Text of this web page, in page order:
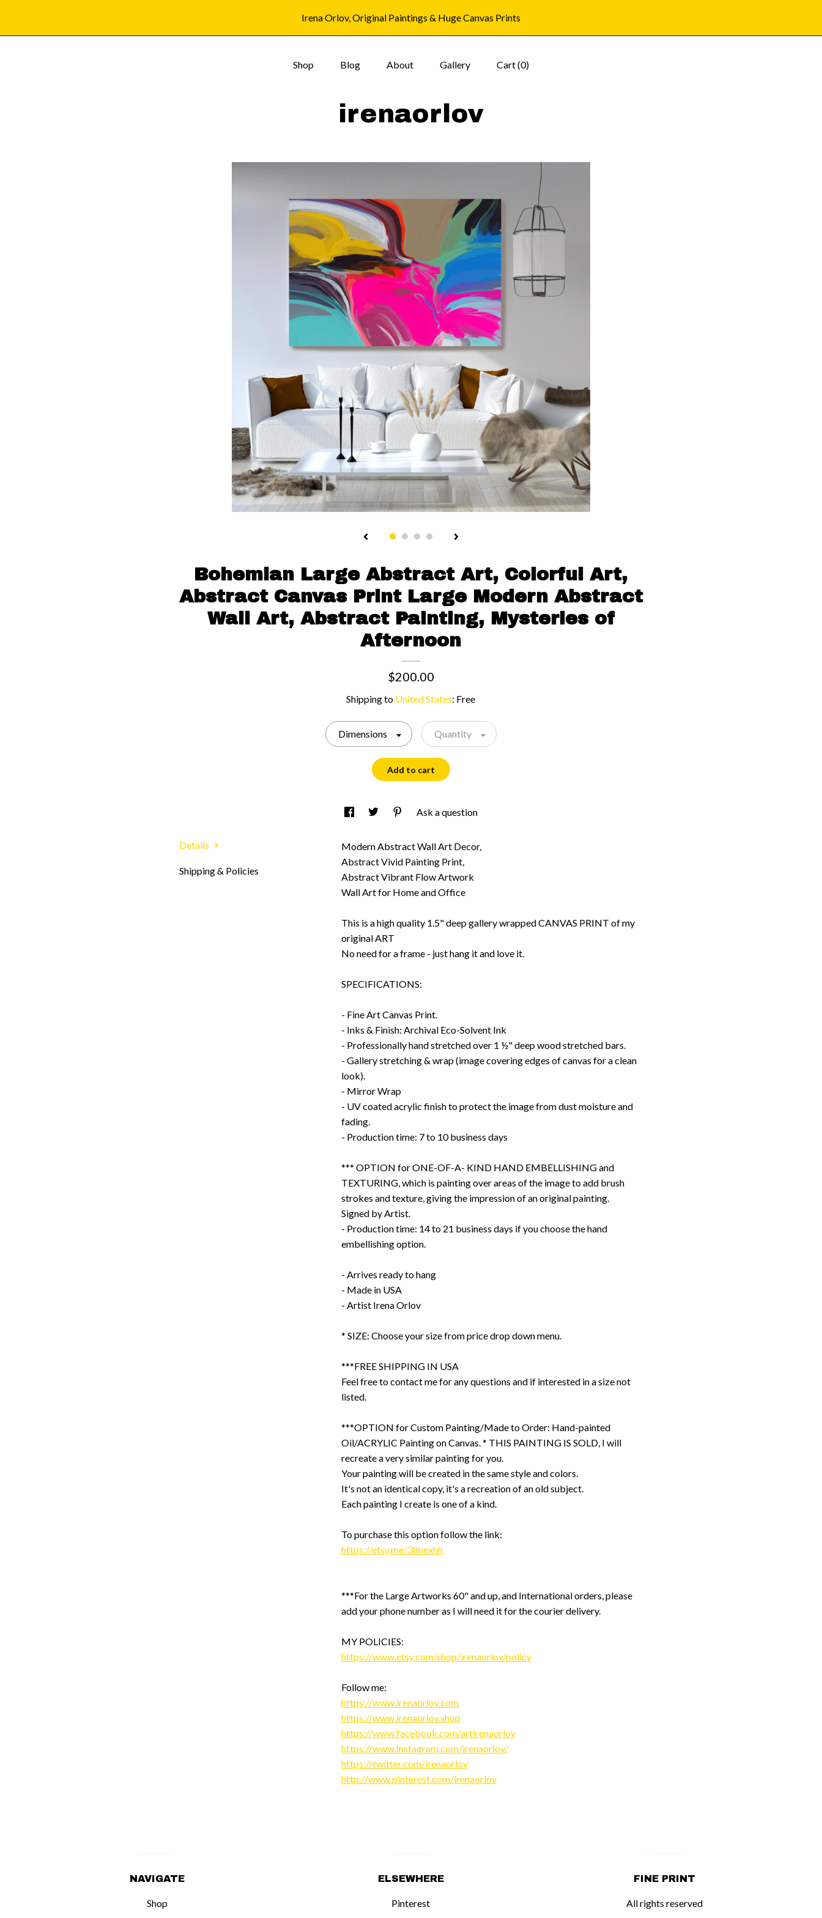
Irena Orlov, Original Paintings & Huge Canvas Prints
Shop Blog About Gallery Cart (0)
irenaorlov
Bohemian Large Abstract Art, Colorful Art,
Abstract Canvas Print Large Modern Abstract
Wall Art, Abstract Painting, Mysteries of
Afternoon
$200.00
Shipping to United States: Free
Dimensions Quantity
Add to cart
Ask a question
Details
Shipping & Policies
Modern Abstract Wall Art Decor,
Abstract Vivid Painting Print,
Abstract Vibrant Flow Artwork
Wall Art for Home and Office
This is a high quality 1.5" deep gallery wrapped CANVAS PRINT of my
original ART
No need for a frame - just hang it and love it.
SPECIFICATIONS:
- Fine Art Canvas Print.
- Inks & Finish: Archival Eco-Solvent Ink
- Professionally hand stretched over 1 ½" deep wood stretched bars.
- Gallery stretching & wrap (image covering edges of canvas for a clean
look).
- Mirror Wrap
- UV coated acrylic finish to protect the image from dust moisture and
fading.
- Production time: 7 to 10 business days
*** OPTION for ONE-OF-A- KIND HAND EMBELLISHING and
TEXTURING, which is painting over areas of the image to add brush
strokes and texture, giving the impression of an original painting.
Signed by Artist.
- Production time: 14 to 21 business days if you choose the hand
embellishing option.
- Arrives ready to hang
- Made in USA
- Artist Irena Orlov
* SIZE: Choose your size from price drop down menu.
***FREE SHIPPING IN USA
Feel free to contact me for any questions and if interested in a size not
listed.
***OPTION for Custom Painting/Made to Order: Hand-painted
Oil/ACRYLIC Painting on Canvas. * THIS PAINTING IS SOLD, I will
recreate a very similar painting for you.
Your painting will be created in the same style and colors.
It's not an identical copy, it's a recreation of an old subject.
Each painting I create is one of a kind.
To purchase this option follow the link:
https://etsy.me/38nexhh
***For the Large Artworks 60" and up, and International orders, please
add your phone number as I will need it for the courier delivery.
MY POLICIES:
https://www.etsy.com/shop/irenaorlov/policy
Follow me:
https://www.irenaorlov.com
https://www.irenaorlov.shop
https://www.facebook.com/artirenaorlov
https://www.instagram.com/irenaorlov/
https://twitter.com/irenaorlov
http://www.pinterest.com/irenaorlov
NAVIGATE
Shop
ELSEWHERE
Pinterest
FINE PRINT
All rights reserved